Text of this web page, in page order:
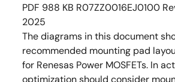
PDF 988 KB R07ZZ0016EJ0100
2025
The diagrams in this document
recommended mounting pad
for Renesas Power MOSFETs. In
optimization should consider